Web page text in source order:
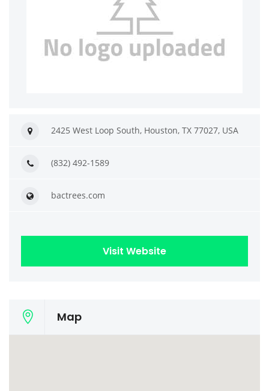
2425 West Loop South, Houston, TX 77027, USA
(832) 492-1589
bactrees.com
Visit Website
Map